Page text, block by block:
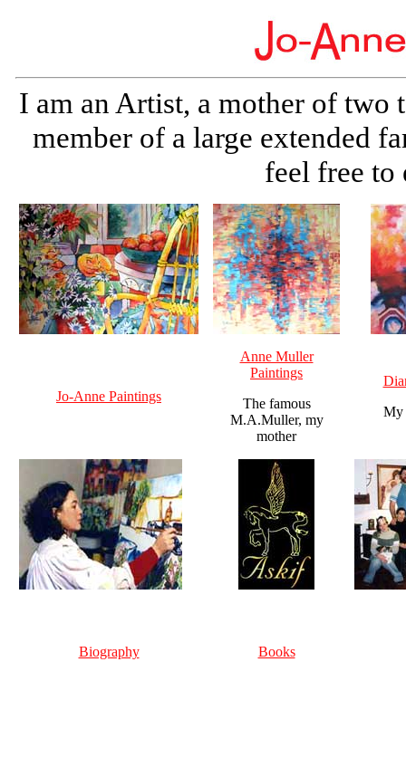
I am an Artist, a mother of two
member of a large extended
feel free
Jo-Anne Paintings
Anne Muller
Paintings
The famous
M.A.Muller, my
mother
My
Biography Books